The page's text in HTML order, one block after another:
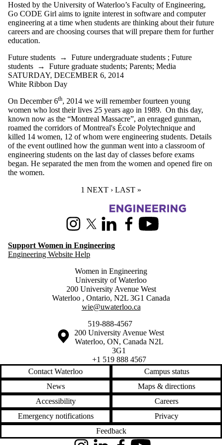
Hosted by the University of Waterloo’s Faculty of Engineering,
Go CODE Girl aims to ignite interest in software and computer
engineering at a time when students are thinking about their future
careers and are choosing courses that will prepare them for further
education.
Future students → Future undergraduate students ; Future
students → Future graduate students; Parents; Media
SATURDAY, DECEMBER 6, 2014
White Ribbon Day
On December 6th, 2014 we will remember fourteen young
women who lost their lives 25 years ago in 1989. On this day,
known now as the “Montreal Massacre”, an enraged gunman,
roamed the corridors of Montreal's École Polytechnique and
killed 14 women, 12 of whom were engineering students. Details
of the event outlined how the gunman went into a classroom of
engineering students on the last day of classes before exams
began. He separated the men from the women and opened fire on
the women.
CURRENT PAGE
1 NEXT PAGE
NEXT › LAST PAGE
LAST »
Information about Women in Engineering
InstagramX (formerly Twitter)
LinkedInFacebookYoutube
Support Women in Engineering
Engineering Website Help
Women in Engineering
University of Waterloo
200 University Avenue West
Waterloo , Ontario, N2L 3G1 Canada
wie@uwaterloo.ca
519-888-4567
Information about the University of Waterloo
Campus map
200 University Avenue West
Waterloo, ON, Canada N2L
3G1
+1 519 888 4567
Contact Waterloo
Campus status
News
Maps & directions
Accessibility
Careers
Emergency notifications
Privacy
Feedback